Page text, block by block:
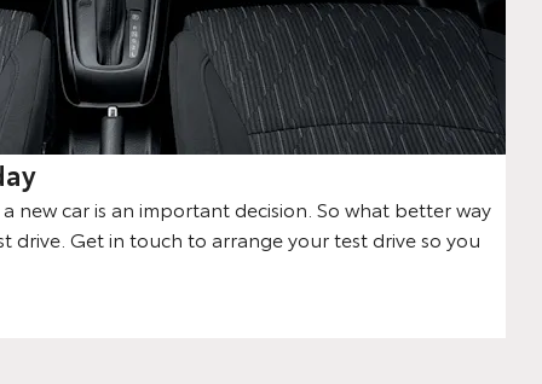
new car is an important decision. So what better way
drive. Get in touch to arrange your test drive so you